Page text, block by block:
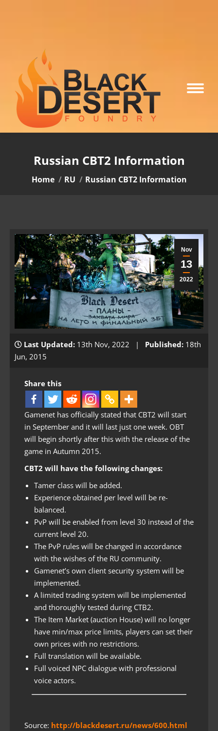
Russian CBT2 Information
You are here:
Home RU Russian CBT2 Information
Nov
13
2022
Last Updated: 13th Nov, 2022 | Published: 18th
Jun, 2015
Share this
Gamenet has officially stated that CBT2 will start
in September and it will last just one week. OBT
will begin shortly after this with the release of the
game in Autumn 2015.
CBT2 will have the following changes:
Tamer class will be added.
Experience obtained per level will be re-
balanced.
PvP will be enabled from level 30 instead of the
current level 20.
The PvP rules will be changed in accordance
with the wishes of the RU community.
Gamenet’s own client security system will be
implemented.
A limited trading system will be implemented
and thoroughly tested during CTB2.
The Item Market (auction House) will no longer
have min/max price limits, players can set their
own prices with no restrictions.
Full translation will be available.
Full voiced NPC dialogue with professional
voice actors.
Source: http://blackdesert.ru/news/600.html